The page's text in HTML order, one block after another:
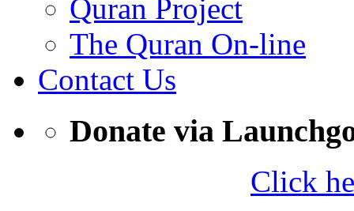
Quran Project
The Quran On-line
Contact Us
Donate via
Click